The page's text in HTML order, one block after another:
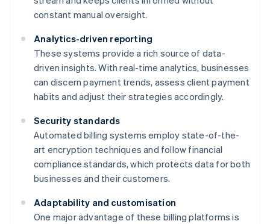
constant manual oversight.
Analytics-driven reporting
These systems provide a rich source of data-
driven insights. With real-time analytics, businesses
can discern payment trends, assess client payment
habits and adjust their strategies accordingly.
Security standards
Automated billing systems employ state-of-the-
art encryption techniques and follow financial
compliance standards, which protects data for both
businesses and their customers.
Adaptability and customisation
One major advantage of these billing platforms is